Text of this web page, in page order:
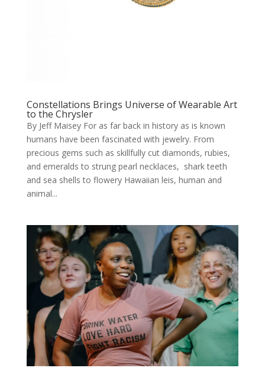
Constellations Brings Universe of Wearable Art
to the Chrysler
By Jeff Maisey For as far back in history as is known
humans have been fascinated with jewelry. From
precious gems such as skillfully cut diamonds, rubies,
and emeralds to strung pearl necklaces, shark teeth
and sea shells to flowery Hawaiian leis, human and
animal...